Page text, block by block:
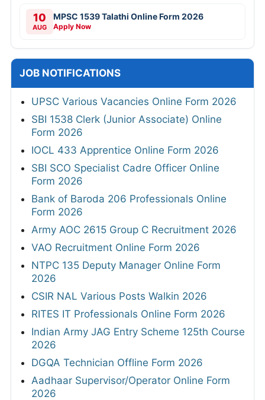
10
AUG
MPSC 1539 Talathi Online Form 2026
Apply Now
JOB NOTIFICATIONS
UPSC Various Vacancies Online Form 2026
SBI 1538 Clerk (Junior Associate) Online
Form 2026
IOCL 433 Apprentice Online Form 2026
SBI SCO Specialist Cadre Officer Online
Form 2026
Bank of Baroda 206 Professionals Online
Form 2026
Army AOC 2615 Group C Recruitment 2026
VAO Recruitment Online Form 2026
NTPC 135 Deputy Manager Online Form
2026
CSIR NAL Various Posts Walkin 2026
RITES IT Professionals Online Form 2026
Indian Army JAG Entry Scheme 125th Course
2026
DGQA Technician Offline Form 2026
Aadhaar Supervisor/Operator Online Form
2026